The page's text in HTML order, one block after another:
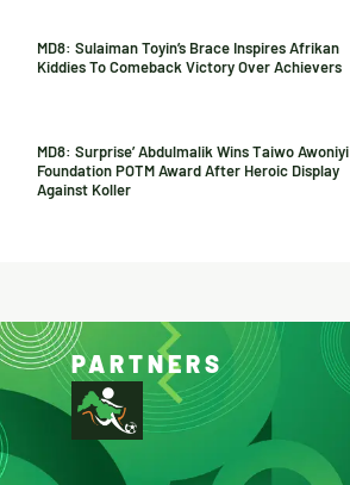
MD8: Sulaiman Toyin’s Brace Inspires Afrikan
Kiddies To Comeback Victory Over Achievers
MD8: Surprise’ Abdulmalik Wins Taiwo Awoniyi
Foundation POTM Award After Heroic Display
Against Koller
PARTNERS